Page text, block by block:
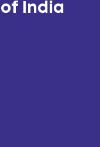
of India